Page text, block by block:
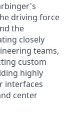
driving force
the
closely
teams,
custom
highly
interfaces
center